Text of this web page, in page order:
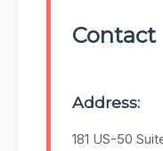
Address:
181 US-50